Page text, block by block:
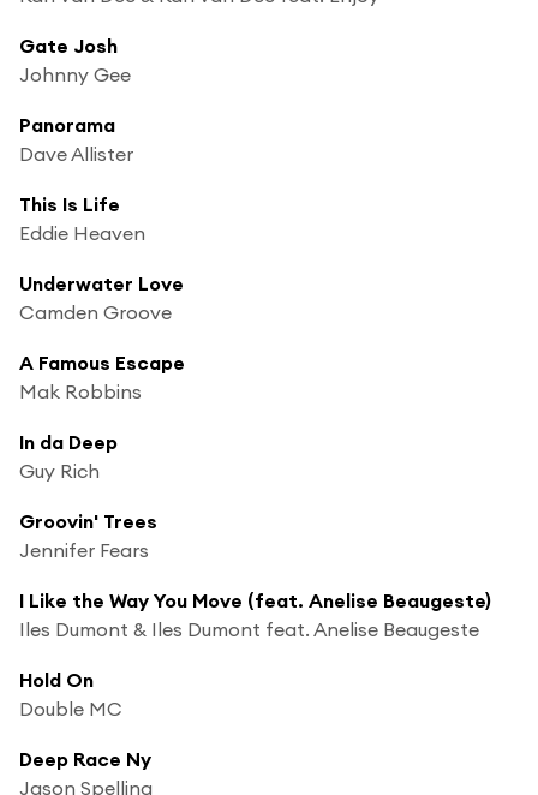
Gate Josh
Johnny Gee
Panorama
Dave Allister
This Is Life
Eddie Heaven
Underwater Love
Camden Groove
A Famous Escape
Mak Robbins
In da Deep
Guy Rich
Groovin' Trees
Jennifer Fears
I Like the Way You Move (feat. Anelise Beaugeste)
Iles Dumont & Iles Dumont feat. Anelise Beaugeste
Hold On
Double MC
Deep Race Ny
Jason Spelling